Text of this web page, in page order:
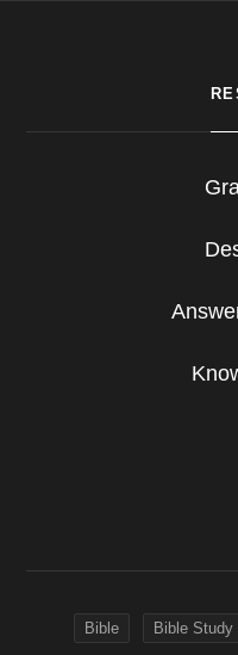
Bible Bible Study